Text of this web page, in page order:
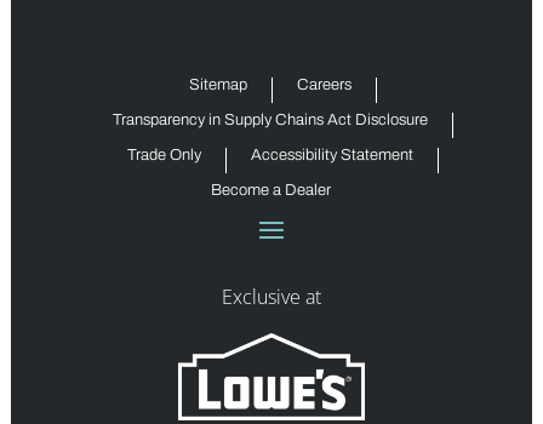
Sitemap Careers
Transparency in Supply Chains Act Disclosure
Trade Only Accessibility Statement
Become a Dealer
Exclusive at